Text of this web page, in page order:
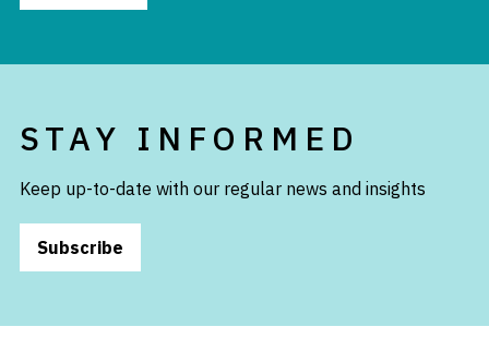
STAY INFORMED
Keep up-to-date with our regular news and insights
Subscribe